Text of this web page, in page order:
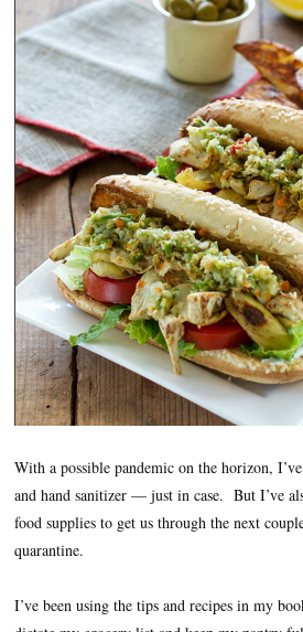
With a possible pandemic on the horizon,
and hand sanitizer — just in case. But I’ve
food supplies to get us through the next
quarantine.
I’ve been using the tips and recipes in my